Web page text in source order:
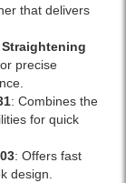
that delivers
Straightening
precise
: Combines the
for quick
: Offers fast
design.